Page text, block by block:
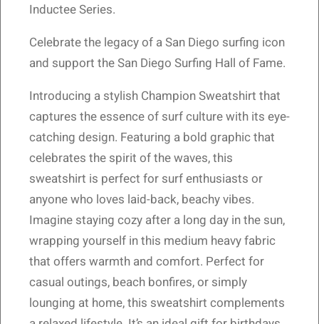
Inductee Series.
Celebrate the legacy of a San Diego surfing icon
and support the San Diego Surfing Hall of Fame.
Introducing a stylish Champion Sweatshirt that
captures the essence of surf culture with its eye-
catching design. Featuring a bold graphic that
celebrates the spirit of the waves, this
sweatshirt is perfect for surf enthusiasts or
anyone who loves laid-back, beachy vibes.
Imagine staying cozy after a long day in the sun,
wrapping yourself in this medium heavy fabric
that offers warmth and comfort. Perfect for
casual outings, beach bonfires, or simply
lounging at home, this sweatshirt complements